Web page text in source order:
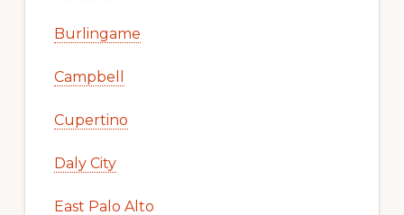
Burlingame
Campbell
Cupertino
Daly City
East Palo Alto